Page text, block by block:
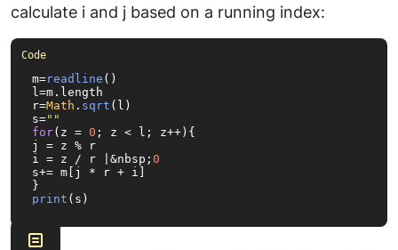
calculate i and j based on a running index:
m=readline ()
l=m. length
r=Math . sqrt (l)
s=""
for(z = 0 ; z < l; z++){
j = z % r
i = z / r |&nbsp; 0
s+= m[j * r + i]
print (s)